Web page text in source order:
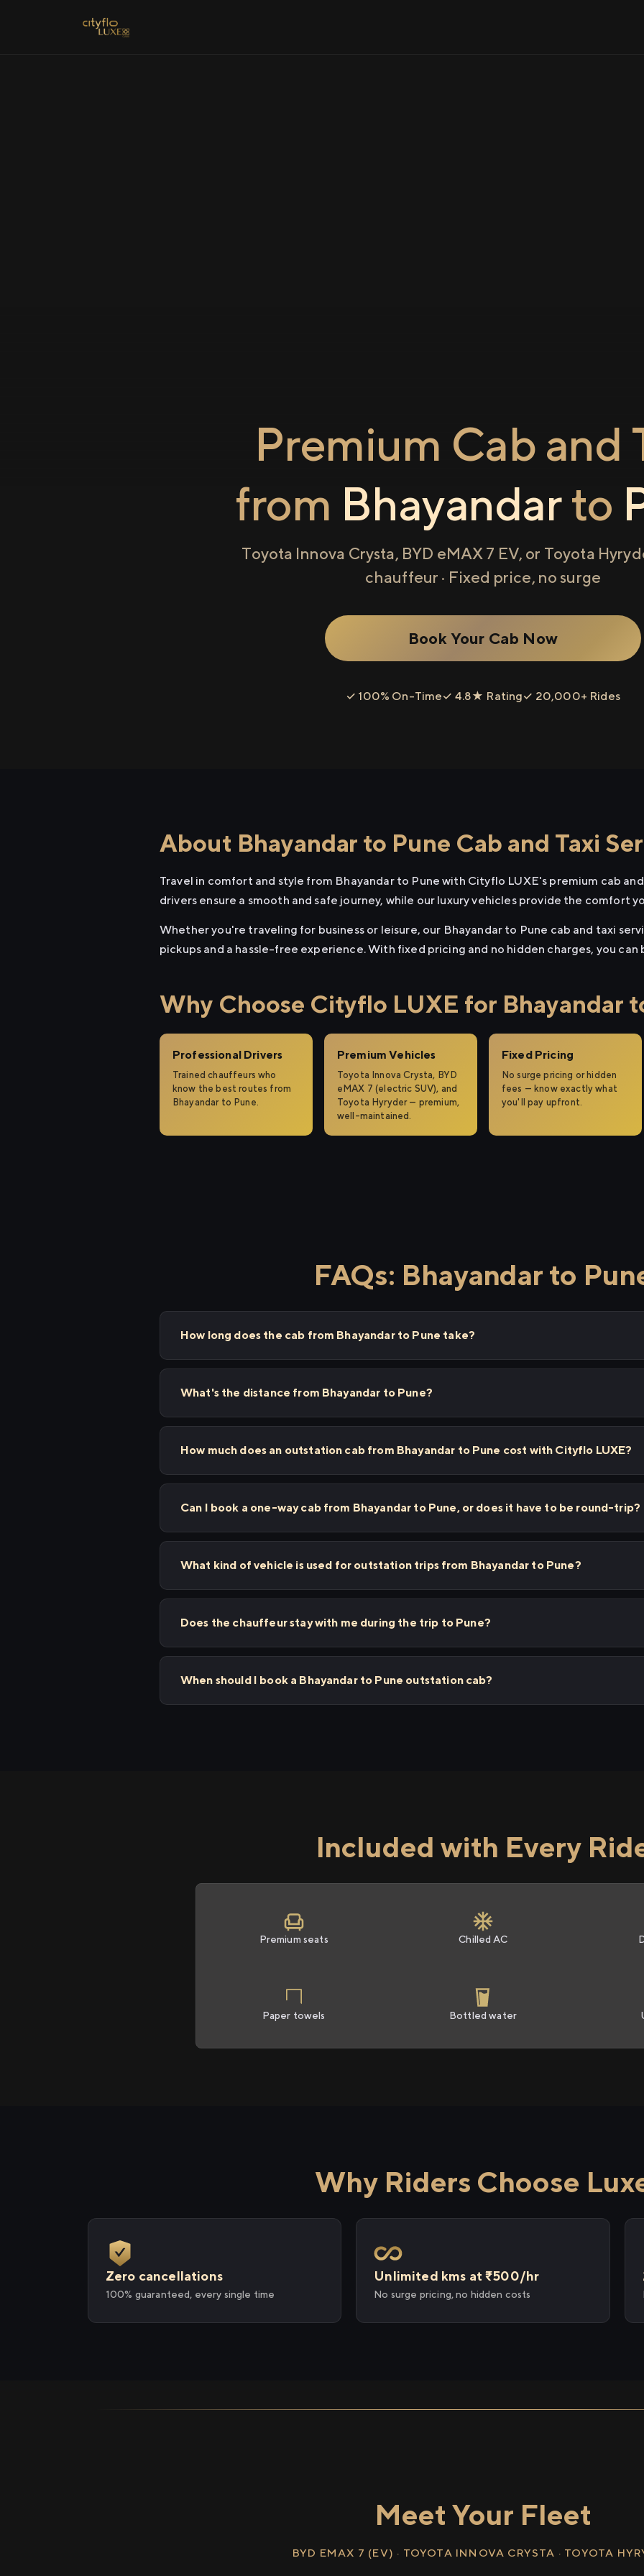
Premium Cab and
from Bhayandarto
Toyota Innova Crysta, BYD eMAX 7 EV, or Toyota
chauffeur · Fixed price, no surge
Book Your Cab Now
✓ 100% On-Time✓ 4.8★ Rating✓ 20,000+ Rides
About Bhayandar to Pune Cab and Taxi
Travel in comfort and style from Bhayandar to Pune with Cityflo LUXE's premium cab
drivers ensure a smooth and safe journey, while our luxury vehicles provide the comfort
Whether you're traveling for business or leisure, our Bhayandar to Pune cab and taxi
pickups and a hassle-free experience. With fixed pricing and no hidden charges, you
Why Choose Cityflo LUXE for Bhayandar
Professional Drivers
Trained chauffeurs who
know the best routes from
Bhayandar to Pune.
Premium Vehicles
Toyota Innova Crysta, BYD
eMAX 7 (electric SUV), and
Toyota Hyryder — premium,
well-maintained.
Fixed Pricing
No surge pricing or hidden
fees — know exactly what
you'll pay upfront.
FAQs: Bhayandar to
How long does the cab from Bhayandar to Pune take?
What's the distance from Bhayandar to Pune?
How much does an outstation cab from Bhayandar to Pune cost with Cityflo LUXE?
Can I book a one-way cab from Bhayandar to Pune, or does it have to be round-trip?
What kind of vehicle is used for outstation trips from Bhayandar to Pune?
Does the chauffeur stay with me during the trip to Pune?
When should I book a Bhayandar to Pune outstation cab?
Included with Every
Premium seats Chilled AC
Paper towels Bottled water
Why Riders Choose
Zero cancellations
100% guaranteed, every single time
Unlimited kms at ₹500/hr
No surge pricing, no hidden costs
Meet Your Fleet
BYD EMAX 7 (EV) · TOYOTA INNOVA CRYSTA · TOYOTA